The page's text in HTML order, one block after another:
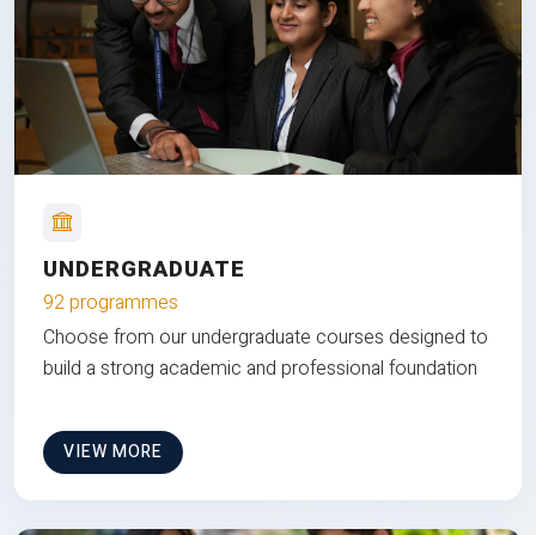
UNDERGRADUATE
92 programmes
Choose from our undergraduate courses designed to
build a strong academic and professional foundation
VIEW MORE